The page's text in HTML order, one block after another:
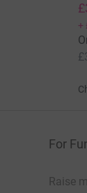
+
For
Raise